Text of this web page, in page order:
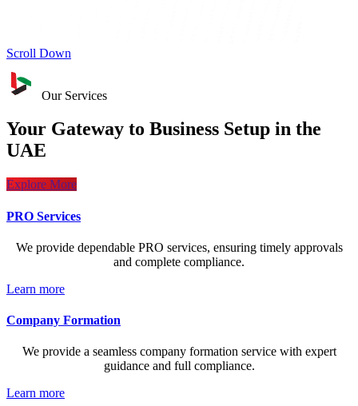
Scroll Down
Our Services
Your Gateway to Business Setup in the
UAE
Explore More
PRO Services
We provide dependable PRO services, ensuring timely approvals
and complete compliance.
Learn more
Company Formation
We provide a seamless company formation service with expert
guidance and full compliance.
Learn more